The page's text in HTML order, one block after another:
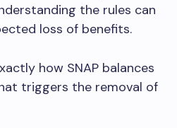
the rules can
loss of benefits.
how SNAP balances
triggers the removal of